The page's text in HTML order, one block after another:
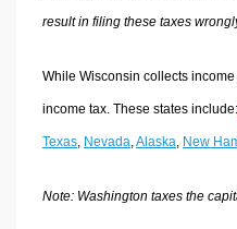
result in filing these taxes
While Wisconsin collects
income tax. These states include:
Texas, Nevada Alaska New
Note: Washington taxes the